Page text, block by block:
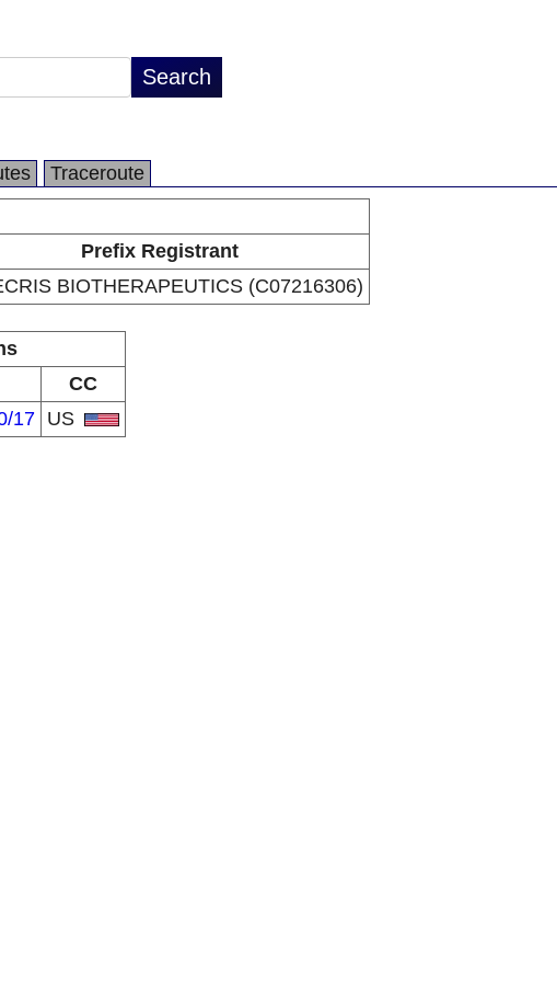
Traceroute
Prefix Registrant
BIOTHERAPEUTICS (C07216306)
CC
17 US